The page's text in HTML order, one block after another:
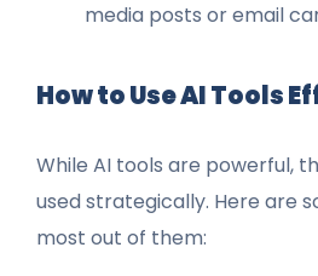
media posts or email
How to Use AI Tools
While AI tools are powerful,
used strategically. Here are
most out of them: